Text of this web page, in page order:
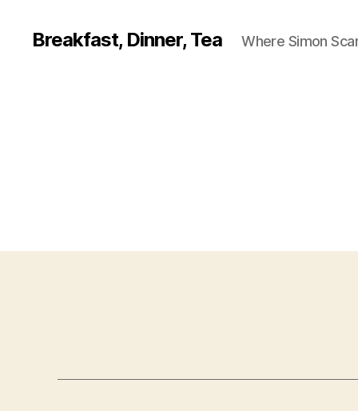
Breakfast, Dinner, Tea Where Simon